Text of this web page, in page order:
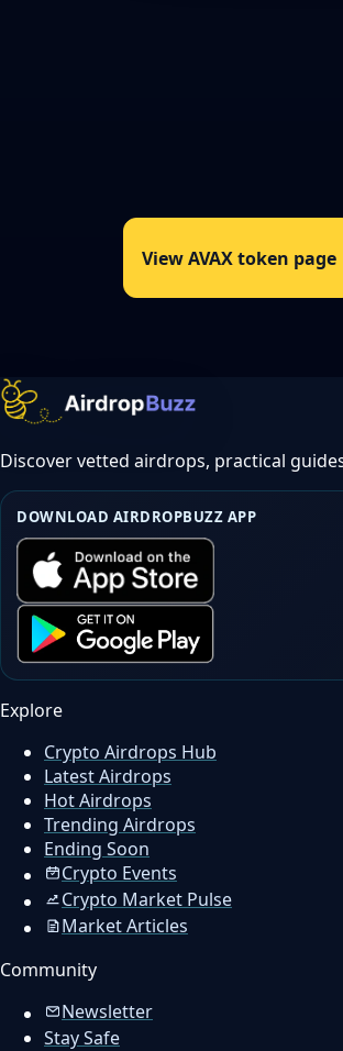
View AVAX token page
Discover vetted airdrops, practical
DOWNLOAD AIRDROPBUZZ APP
Explore
Crypto Airdrops Hub
Latest Airdrops
Hot Airdrops
Trending Airdrops
Ending Soon
Crypto Events
Crypto Market Pulse
Market Articles
Community
Newsletter
Stay Safe